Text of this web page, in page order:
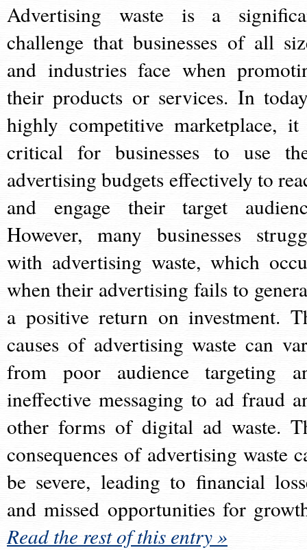
Advertising waste is a
challenge that businesses of all
and industries face when
their products or services. In
highly competitive marketplace,
critical for businesses to use
advertising budgets effectively to
and engage their target
However, many businesses
with advertising waste, which
when their advertising fails to
a positive return on investment.
causes of advertising waste can
from poor audience targeting
ineffective messaging to ad fraud
other forms of digital ad waste.
consequences of advertising waste
be severe, leading to financial
and missed opportunities for
Read the rest of this entry »